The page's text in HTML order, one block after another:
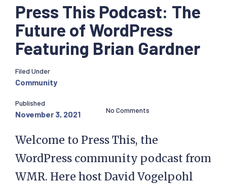
Press This Podcast: The
Future of WordPress
Featuring Brian Gardner
Filed Under
Community
Published
November 3, 2021 No Comments
Welcome to Press This, the
WordPress community podcast from
WMR. Here host David Vogelpohl